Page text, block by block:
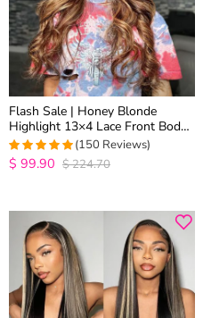
Flash Sale | Honey Blonde
Highlight 13×4 Lace Front Body
Wave Straight Human Hair Wigs
Brown Mix Color
4.9668874172185
(150 Reviews)
$ 99.90 $224.70